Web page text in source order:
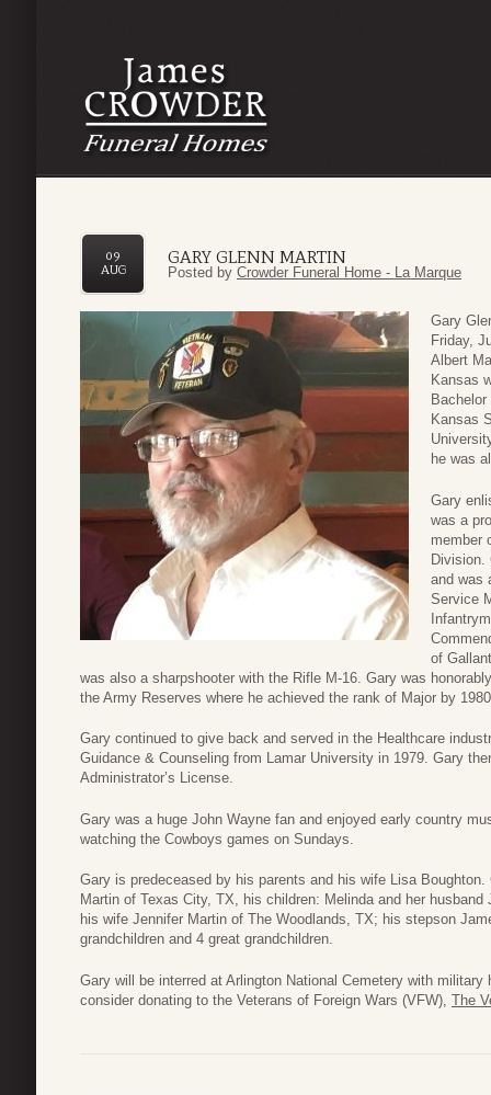
GARY GLENN MARTIN
09
AUG
Posted by Crowder Funeral Home - La Marque
Gary
Friday,
Albert
Kansas
Kansas
he was
Gary
was a
member
Division.
and was
Service
of
was also a sharpshooter with the Rifle M-16. Gary was
the Army Reserves where he achieved the rank of Major by
Gary continued to give back and served in the Healthcare
Guidance & Counseling from Lamar University in 1979. Gary
Administrator’s License.
Gary was a huge John Wayne fan and enjoyed early country
watching the Cowboys games on Sundays.
Gary is predeceased by his parents and his wife Lisa
Martin of Texas City, TX, his children: Melinda and her
his wife Jennifer Martin of The Woodlands, TX; his stepson
grandchildren and 4 great grandchildren.
Gary will be interred at Arlington National Cemetery with
consider donating to the Veterans of Foreign Wars (VFW), The